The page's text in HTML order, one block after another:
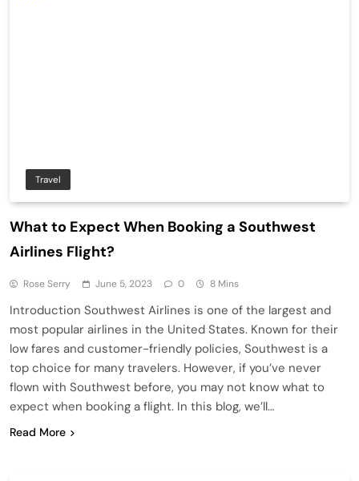
Travel
What to Expect When Booking a Southwest
Airlines Flight?
Rose Serry June 5, 2023 0 8 Mins
Introduction Southwest Airlines is one of the largest and
most popular airlines in the United States. Known for their
low fares and customer-friendly policies, Southwest is a
top choice for many travelers. However, if you’ve never
flown with Southwest before, you may not know what to
expect when booking a flight. In this blog, we’ll…
Read More